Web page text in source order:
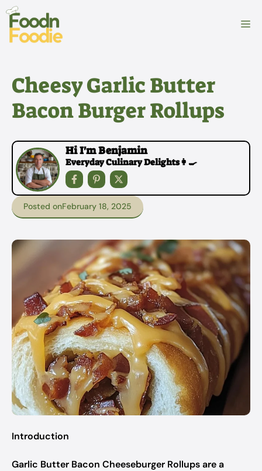
Skip
content
Cheesy Garlic Butter
Bacon Burger Rollups
Hi I'm Benjamin
Everyday Culinary Delights👩‍🍳
Posted onFebruary 18, 2025
Introduction
Garlic Butter Bacon Cheeseburger Rollups are a